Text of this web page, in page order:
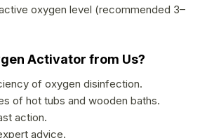
oxygen level (recommended 3–
Activator from Us?
of oxygen disinfection.
of hot tubs and wooden baths.
action.
advice.